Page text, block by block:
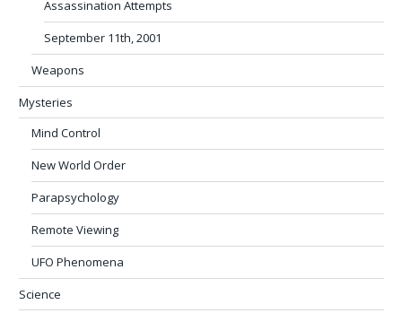
Assassination Attempts
September 11th, 2001
Weapons
Mysteries
Mind Control
New World Order
Parapsychology
Remote Viewing
UFO Phenomena
Science